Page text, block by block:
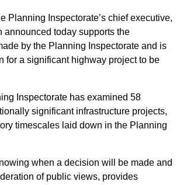
Planning Inspectorate’s chief executive,
announced today supports the
by the Planning Inspectorate and is
for a significant highway project to be
Inspectorate has examined 58
significant infrastructure projects,
timescales laid down in the Planning
when a decision will be made and
of public views, provides